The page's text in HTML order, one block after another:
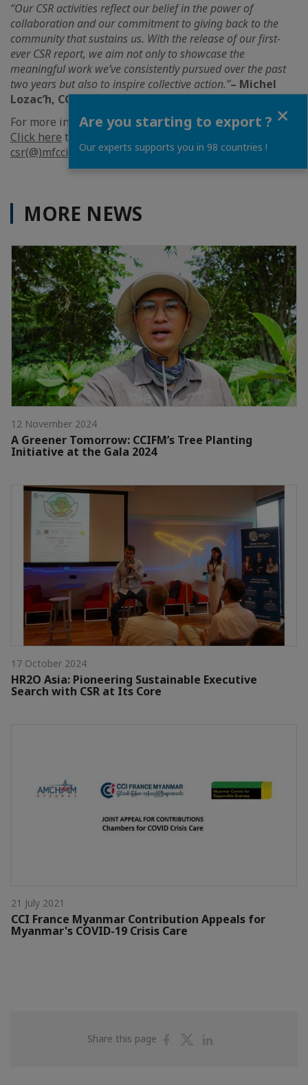
“Our CSR activities reflect our belief in the power of
collaboration and our commitment to giving back to the
community that sustains us. With the release of our first-
ever CSR report, we aim not only to showcase the
meaningful work we’ve consistently pursued over the past
two years but also to inspire collective action.”– Michel
Lozac’h, CCIFM Managing Director
For more information, pleaseclick here
Click here to view the full report or email
csr(@)mfcci.comto request a copy.
MORE NEWS
12 November 2024
A Greener Tomorrow: CCIFM’s Tree Planting
Initiative at the Gala 2024
17 October 2024
HR2O Asia: Pioneering Sustainable Executive
Search with CSR at Its Core
21 July 2021
CCI France Myanmar Contribution Appeals for
Myanmar's COVID-19 Crisis Care
Share this page
ShareShare
Are you starting to export ?
Our experts supports you in 98 countries !